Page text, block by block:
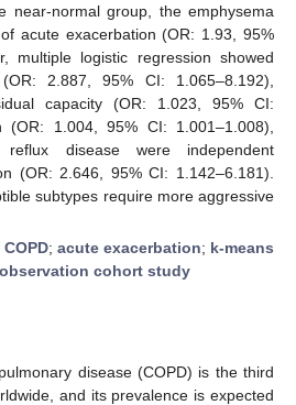
near-normal group, the emphysema
acute exacerbation (OR: 1.93, 95%
multiple logistic regression showed
2.887, 95% CI: 1.065–8.192),
capacity (OR: 1.023, 95% CI:
(OR: 1.004, 95% CI: 1.001–1.008),
reflux disease were independent
(OR: 2.646, 95% CI: 1.142–6.181).
subtypes require more aggressive
; acute exacerbation; k-means
cohort study
disease (COPD) is the third
and its prevalence is expected